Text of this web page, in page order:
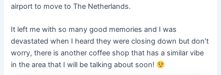
airport to move to The Netherlands.
It left me with so many good memories and I was
devastated when I heard they were closing down but don’t
worry, there is another coffee shop that has a similar vibe
in the area that I will be talking about soon!